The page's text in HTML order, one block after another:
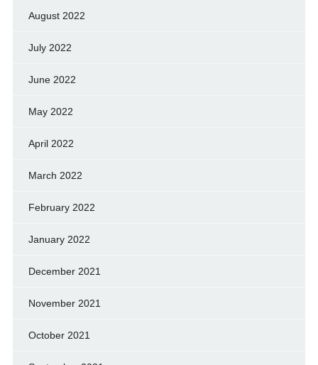
August 2022
July 2022
June 2022
May 2022
April 2022
March 2022
February 2022
January 2022
December 2021
November 2021
October 2021